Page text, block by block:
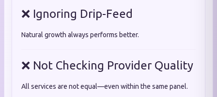
❌ Ignoring Drip-Feed
Natural growth always performs better.
❌ Not Checking Provider Quality
All services are not equal—even within the same panel.